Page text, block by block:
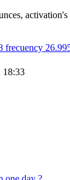
activation's
frecuency
18:33